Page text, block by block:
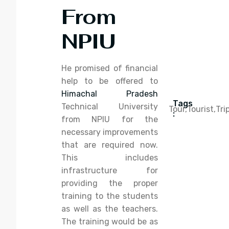
From
NPIU
He promised of financial
help to be offered to
Himachal Pradesh
Technical University
from NPIU for the
necessary improvements
that are required now.
This includes
infrastructure for
providing the proper
training to the students
as well as the teachers.
The training would be as
Tags
:
Tour,Tourist,